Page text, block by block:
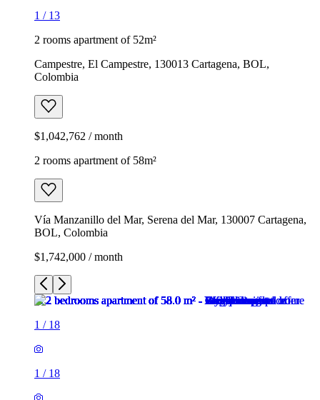
1 / 13
2 rooms apartment of 52m²
Campestre, El Campestre, 130013 Cartagena, BOL,
Colombia
$1,042,762 / month
2 rooms apartment of 58m²
Vía Manzanillo del Mar, Serena del Mar, 130007 Cartagena,
BOL, Colombia
$1,742,000 / month
1 / 18
1 / 18